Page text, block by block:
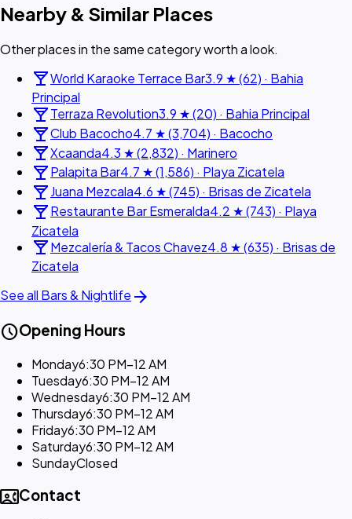
Nearby & Similar Places
Other places in the same category worth a look.
local_barWorld Karaoke Terrace Bar3.9 ★ (62) · Bahia
Principal
local_barTerraza Revolution3.9 ★ (20) · Bahia Principal
local_barClub Bacocho4.7 ★ (3,704) · Bacocho
local_barXcaanda4.3 ★ (2,832) · Marinero
local_barPalapita Bar4.7 ★ (1,586) · Playa Zicatela
local_barJuana Mezcala4.6 ★ (745) · Brisas de Zicatela
local_barRestaurante Bar Esmeralda4.2 ★ (743) · Playa
Zicatela
local_barMezcalería & Tacos Chavez4.8 ★ (635) · Brisas de
Zicatela
See all Bars & Nightlife arrow_forward
scheduleOpening Hours
Monday6:30 PM–12 AM
Tuesday6:30 PM–12 AM
Wednesday6:30 PM–12 AM
Thursday6:30 PM–12 AM
Friday6:30 PM–12 AM
Saturday6:30 PM–12 AM
SundayClosed
contact_phoneContact